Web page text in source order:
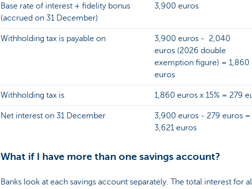
Base rate of interest + fidelity bonus
(accrued on 31 December)
3,900 euros
Withholding tax is payable on
3,900 euros - 2,040
euros (2026 double
exemption figure) = 1,860
euros
Withholding tax is 1,860 euros x 15% = 279
Net interest on 31 December
3,900 euros - 279 euros =
3,621 euros
What if I have more than one savings account?
Banks look at each savings account separately. The total interest for